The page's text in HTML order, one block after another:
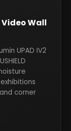
Video Wall
UPAD IV2
corner